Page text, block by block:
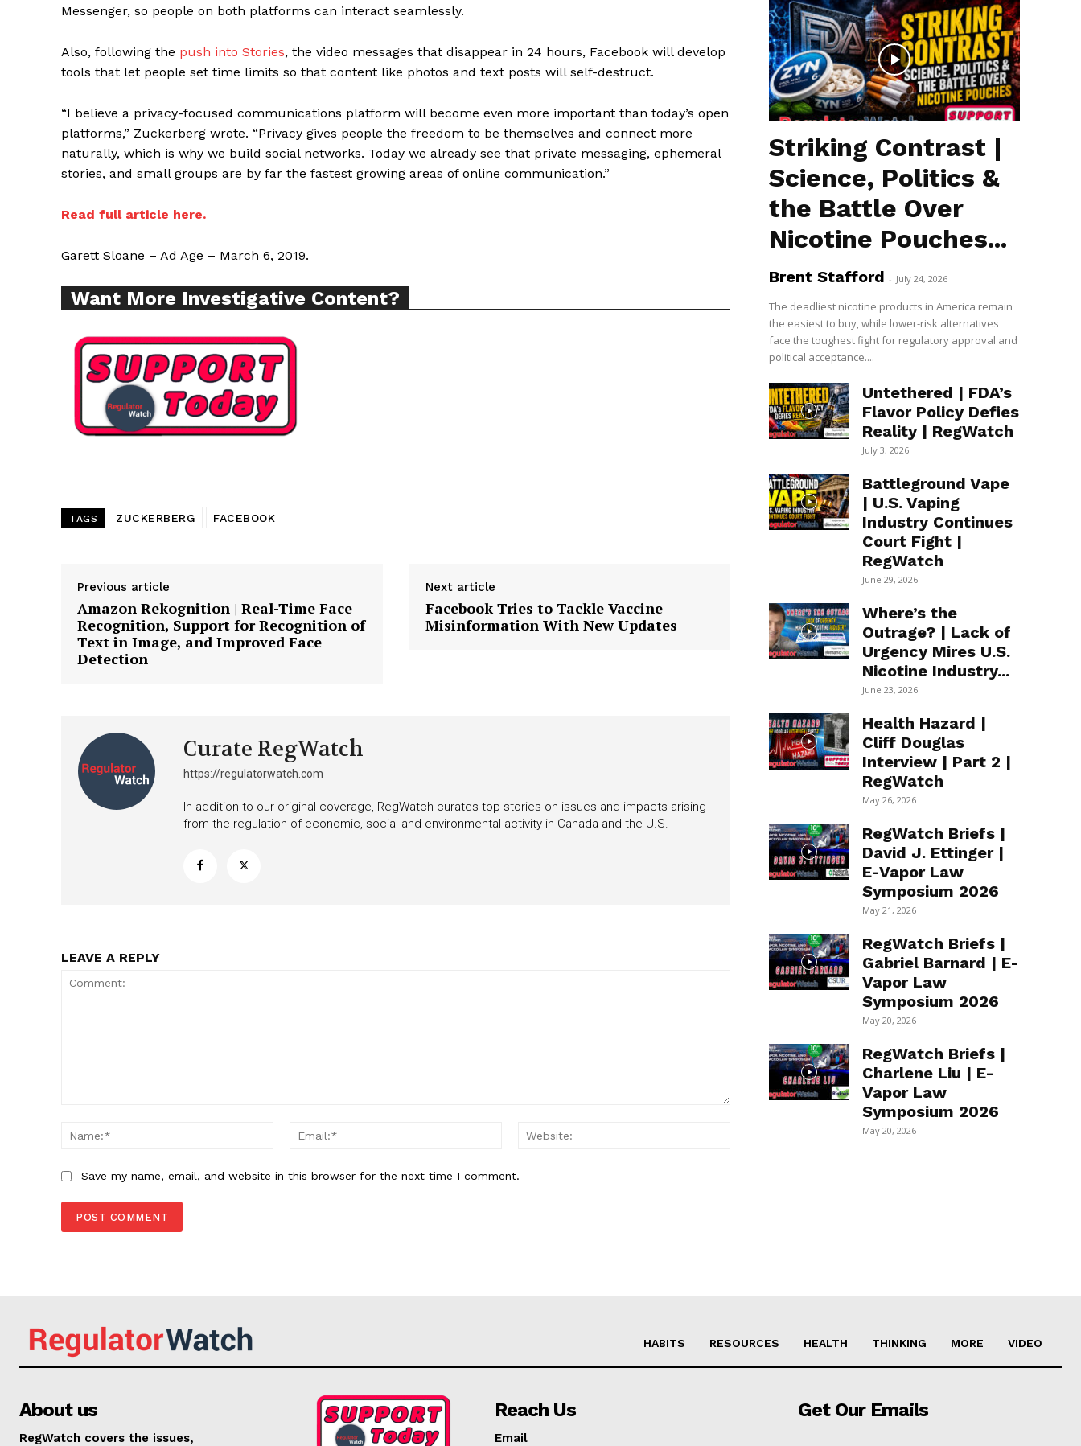
Incisive Coverage
Want More Investigative Content?
Messenger, so people on both platforms can interact seamlessly.
Also, following the push into Stories, the video messages that disappear in 24 hours, Facebook will develop
tools that let people set time limits so that content like photos and text posts will self-destruct.
“I believe a privacy-focused communications platform will become even more important than today’s open
platforms,” Zuckerberg wrote. “Privacy gives people the freedom to be themselves and connect more
naturally, which is why we build social networks. Today we already see that private messaging, ephemeral
stories, and small groups are by far the fastest growing areas of online communication.”
Read full article here.
Garett Sloane – Ad Age – March 6, 2019.
Want More Investigative Content?
TAGS ZUCKERBERG FACEBOOK
Previous article
Amazon Rekognition | Real-Time Face
Recognition, Support for Recognition of
Text in Image, and Improved Face
Detection
Next article
Facebook Tries to Tackle Vaccine
Misinformation With New Updates
Curate RegWatch
https://regulatorwatch.com
In addition to our original coverage, RegWatch curates top stories on issues and impacts arising
from the regulation of economic, social and environmental activity in Canada and the U.S.
LEAVE A REPLY
Name:*
Email:*
Save my name, email, and website in this browser for the next time I comment.
Striking Contrast |
Science, Politics &
the Battle Over
Nicotine Pouches...
Brent Stafford - July 24, 2026
The deadliest nicotine products in America remain
the easiest to buy, while lower-risk alternatives
face the toughest fight for regulatory approval and
political acceptance....
Untethered | FDA’s
Flavor Policy Defies
Reality | RegWatch
July 3, 2026
Battleground Vape
| U.S. Vaping
Industry Continues
Court Fight |
RegWatch
June 29, 2026
Where’s the
Outrage? | Lack of
Urgency Mires U.S.
Nicotine Industry...
June 23, 2026
Health Hazard |
Cliff Douglas
Interview | Part 2 |
RegWatch
May 26, 2026
RegWatch Briefs |
David J. Ettinger |
E-Vapor Law
Symposium 2026
May 21, 2026
RegWatch Briefs |
Gabriel Barnard | E-
Vapor Law
Symposium 2026
May 20, 2026
RegWatch Briefs |
Charlene Liu | E-
Vapor Law
Symposium 2026
May 20, 2026
HABITS RESOURCES HEALTH THINKING MORE VIDEO
About us
RegWatch covers the issues,
Reach Us
Email
Get Our Emails